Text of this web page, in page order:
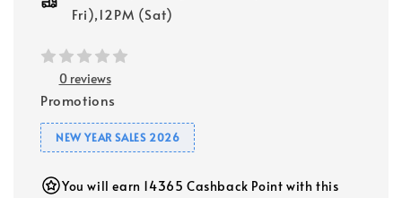
Fri),12PM (Sat)
0 reviews
Promotions
NEW YEAR SALES 2026
You will earn 14365 Cashback Point with this